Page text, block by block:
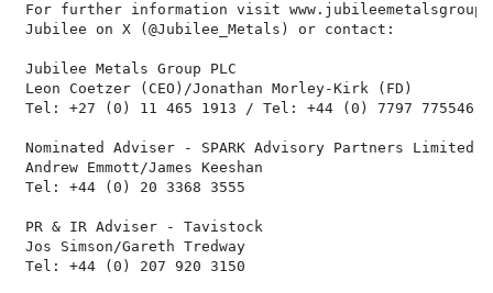
For further information visit
Jubilee on X (@Jubilee_Metals) or contact:
Jubilee Metals Group PLC
Leon Coetzer (CEO)/Jonathan Morley-Kirk (FD)
Tel: +27 (0) 11 465 1913 / Tel: +44 (0) 7797 775546
Nominated Adviser - SPARK Advisory Partners Limited
Andrew Emmott/James Keeshan
Tel: +44 (0) 20 3368 3555
PR & IR Adviser - Tavistock
Jos Simson/Gareth Tredway
Tel: +44 (0) 207 920 3150